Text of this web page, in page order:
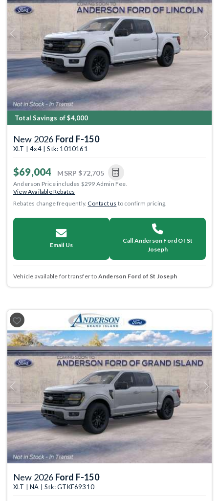
Previous Next
Total Savings of $4,000
New 2026 Ford F-150
XLT | 4x4 | Stk: 1010161
$69,004 MSRP $72,705
Anderson Price includes $299 Admin Fee.
View Available Rebates
Rebates change frequently.Contact us to confirm pricing.
Email Us
Call Anderson Ford Of St
Joseph
Vehicle available for transfer to Anderson Ford of St Joseph
Previous Next
New 2026 Ford F-150
XLT | NA | Stk: GTKE69310